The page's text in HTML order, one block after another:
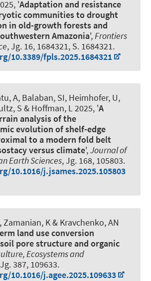
'Adaptation and resistance
communities to drought
in old-growth forests and
Amazonia', Frontiers
, Jg. 16, 1684321, S. 1684321.
10.3389/fpls.2025.1684321
A, Balaban, SI, Heimhofer, U,
S & Hoffman, L 2025, 'A
analysis of the
evolution of shelf-edge
to a modern fold belt
versus climate',Journal of
Earth Sciences, Jg. 168, 105803.
10.1016/j.jsames.2025.105803
, Zamanian, K& Kravchenko, AN
land use conversion
pore structure and organic
Ecosystems and
387, 109633.
10.1016/j.agee.2025.109633